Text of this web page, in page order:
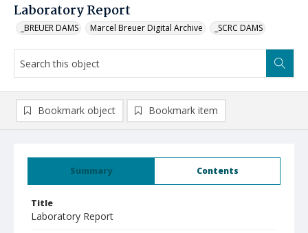
Laboratory Report
_BREUER DAMS Marcel Breuer Digital Archive _SCRC DAMS
Summary Contents
Title
Laboratory Report
Bookmark object Bookmark item